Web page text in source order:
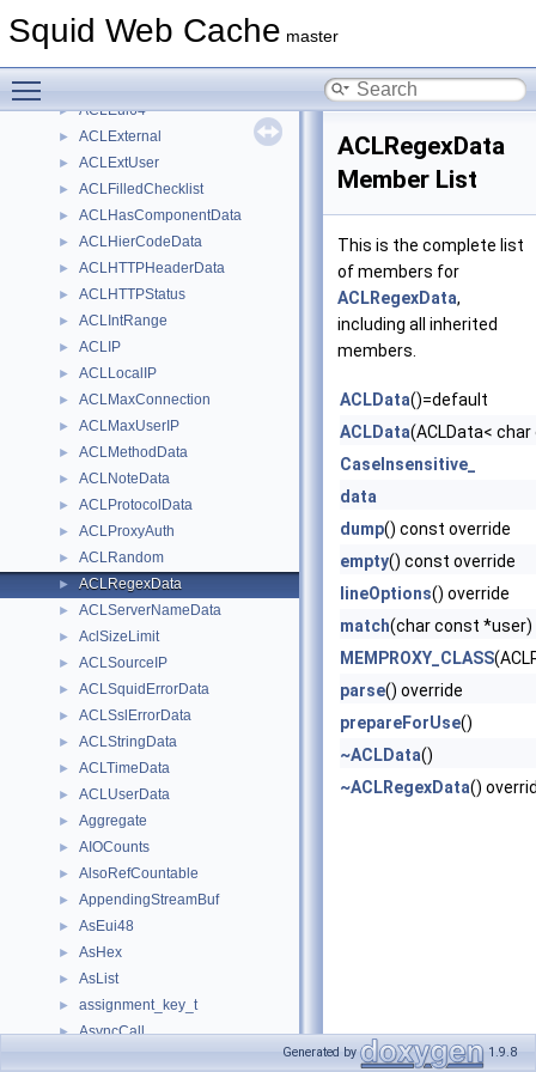
Squid Web Cache master
ACLDestinationIP
► ACLEui64
► ACLExternal
► ACLExtUser
► ACLFilledChecklist
► ACLHasComponentData
► ACLHierCodeData
► ACLHTTPHeaderData
► ACLHTTPStatus
► ACLIntRange
► ACLIP
► ACLLocalIP
► ACLMaxConnection
► ACLMaxUserIP
► ACLMethodData
► ACLNoteData
► ACLProtocolData
► ACLProxyAuth
► ACLRandom
► ACLRegexData
► ACLServerNameData
► AclSizeLimit
► ACLSourceIP
► ACLSquidErrorData
► ACLSslErrorData
► ACLStringData
► ACLTimeData
► ACLUserData
► Aggregate
► AIOCounts
► AlsoRefCountable
► AppendingStreamBuf
► AsEui48
► AsHex
► AsList
► assignment_key_t
► AsyncCall
ACLRegexData
Member List
This is the complete list
of members for
ACLRegexData,
including all inherited
members.
ACLData()=default
ACLData(ACLData<
CaseInsensitive_
data
dump() const override
empty() const override
lineOptions() override
match(char const *user)
MEMPROXY_CLASS
parse() override
prepareForUse()
~ACLData()
~ACLRegexData()
Generated by 1.9.8